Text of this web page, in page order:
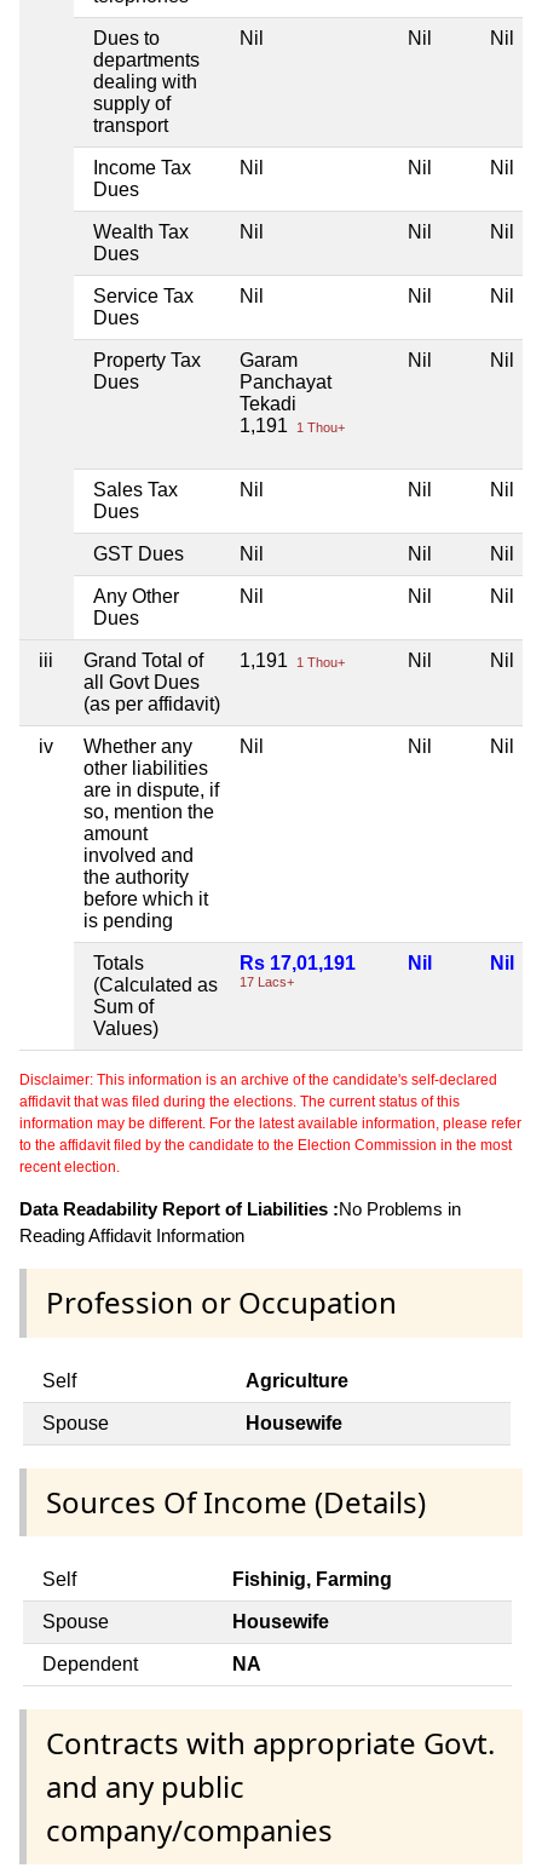
Dues to
departments
dealing with
supply of
transport
Nil Nil Nil
Income Tax
Dues
Nil Nil Nil
Wealth Tax
Dues
Nil Nil Nil
Service Tax
Dues
Nil Nil Nil
Property Tax
Dues
Garam
Panchayat
Tekadi
1,191
1 Thou+
Nil Nil
Sales Tax
Dues
Nil Nil Nil
GST Dues Nil Nil Nil
Any Other
Dues
Nil Nil Nil
iii
Grand Total of
all Govt Dues
(as per affidavit)
1,191 1 Thou+ Nil Nil
iv
Whether any
other liabilities
are in dispute, if
so, mention the
amount
involved and
the authority
before which it
is pending
Nil Nil Nil
Totals
(Calculated as
Sum of
Values)
Rs 17,01,191
17 Lacs+
Nil Nil
Disclaimer: This information is an archive of the candidate's self-declared
affidavit that was filed during the elections. The current status of this
information may be different. For the latest available information, please refer
to the affidavit filed by the candidate to the Election Commission in the most
recent election.
Data Readability Report of Liabilities :No Problems in
Reading Affidavit Information
Profession or Occupation
Self Agriculture
Spouse Housewife
Sources Of Income (Details)
Self Fishinig, Farming
Spouse Housewife
Dependent NA
Contracts with appropriate Govt.
and any public
company/companies